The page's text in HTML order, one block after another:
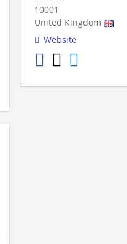
10001
United Kingdom
Website